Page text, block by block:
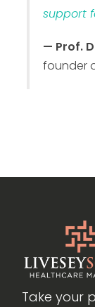
support
— Prof.
founder
Take your